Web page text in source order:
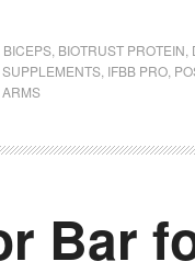
BICEPS BIOTRUST PROTEIN
IFBB PRO
Bar